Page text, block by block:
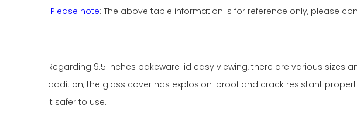
Please note: The above table information is for reference only, please
Regarding 9.5 inches bakeware lid easy viewing, there are various
addition, the glass cover has explosion-proof and crack resistant
it safer to use.